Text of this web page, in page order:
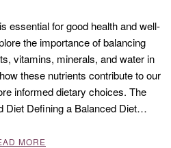
essential for good health and well-
the importance of balancing
vitamins, minerals, and water in
these nutrients contribute to our
informed dietary choices. The
Diet Defining a Balanced Diet…
MORE